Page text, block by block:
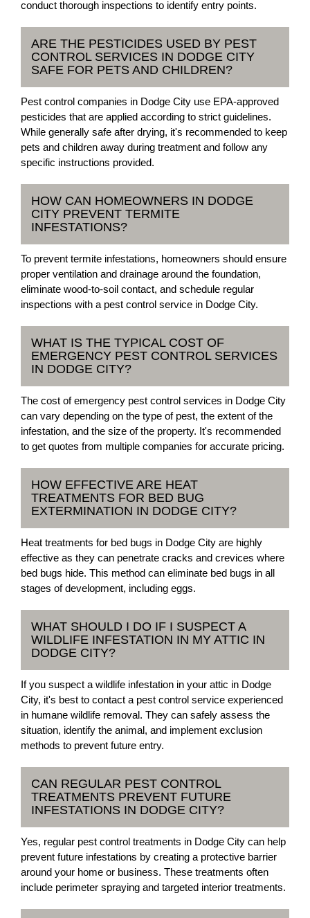
conduct thorough inspections to identify entry points.
ARE THE PESTICIDES USED BY PEST
CONTROL SERVICES IN DODGE CITY
SAFE FOR PETS AND CHILDREN?
Pest control companies in Dodge City use EPA-approved
pesticides that are applied according to strict guidelines.
While generally safe after drying, it's recommended to keep
pets and children away during treatment and follow any
specific instructions provided.
HOW CAN HOMEOWNERS IN DODGE
CITY PREVENT TERMITE
INFESTATIONS?
To prevent termite infestations, homeowners should ensure
proper ventilation and drainage around the foundation,
eliminate wood-to-soil contact, and schedule regular
inspections with a pest control service in Dodge City.
WHAT IS THE TYPICAL COST OF
EMERGENCY PEST CONTROL SERVICES
IN DODGE CITY?
The cost of emergency pest control services in Dodge City
can vary depending on the type of pest, the extent of the
infestation, and the size of the property. It's recommended
to get quotes from multiple companies for accurate pricing.
HOW EFFECTIVE ARE HEAT
TREATMENTS FOR BED BUG
EXTERMINATION IN DODGE CITY?
Heat treatments for bed bugs in Dodge City are highly
effective as they can penetrate cracks and crevices where
bed bugs hide. This method can eliminate bed bugs in all
stages of development, including eggs.
WHAT SHOULD I DO IF I SUSPECT A
WILDLIFE INFESTATION IN MY ATTIC IN
DODGE CITY?
If you suspect a wildlife infestation in your attic in Dodge
City, it's best to contact a pest control service experienced
in humane wildlife removal. They can safely assess the
situation, identify the animal, and implement exclusion
methods to prevent future entry.
CAN REGULAR PEST CONTROL
TREATMENTS PREVENT FUTURE
INFESTATIONS IN DODGE CITY?
Yes, regular pest control treatments in Dodge City can help
prevent future infestations by creating a protective barrier
around your home or business. These treatments often
include perimeter spraying and targeted interior treatments.